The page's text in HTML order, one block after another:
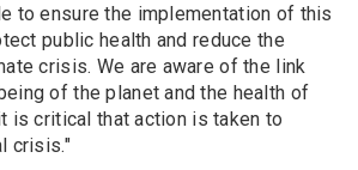
to ensure the implementation of this
public health and reduce the
crisis. We are aware of the link
of the planet and the health of
is critical that action is taken to
crisis."